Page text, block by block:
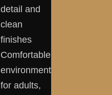
detail and
clean
finishes
Comfortable
environment
for adults,